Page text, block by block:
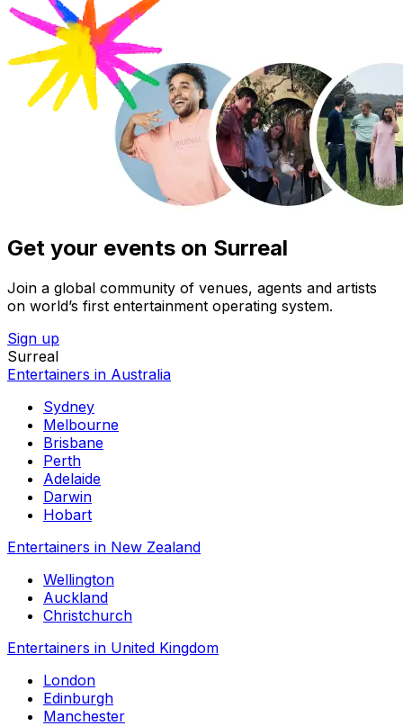
Get your events on Surreal
Join a global community of venues, agents and artists
on world’s first entertainment operating system.
Sign up
Surreal
Entertainers in Australia
Sydney
Melbourne
Brisbane
Perth
Adelaide
Darwin
Hobart
Entertainers in New Zealand
Wellington
Auckland
Christchurch
Entertainers in United Kingdom
London
Edinburgh
Manchester